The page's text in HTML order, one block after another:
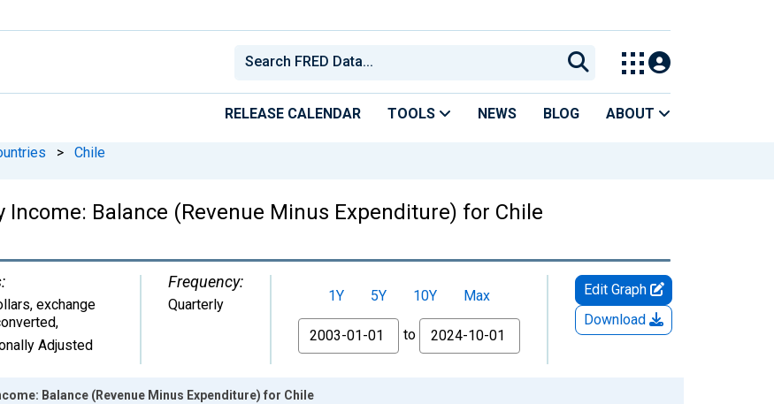
RELEASE CALENDAR TOOLS NEWS BLOG ABOUT
> Chile
Income: Balance (Revenue Minus Expenditure) for Chile
exchange
,
Adjusted
Frequency:
Quarterly
1Y 5Y 10Y
Max
From
to
Edit Graph
Download
Balance (Revenue Minus Expenditure) for Chile